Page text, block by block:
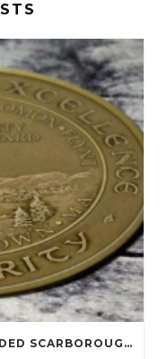
WINTHROP F. CHENAIL AWARDED SCARBOROUGH SALOMON FLYNT AWARD!